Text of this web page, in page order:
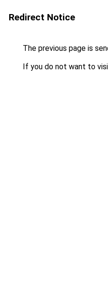
Redirect Notice
The previous page is
If you do not want to